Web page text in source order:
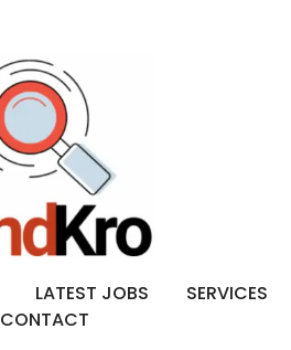
LATEST JOBS
SERVICES
CONTACT